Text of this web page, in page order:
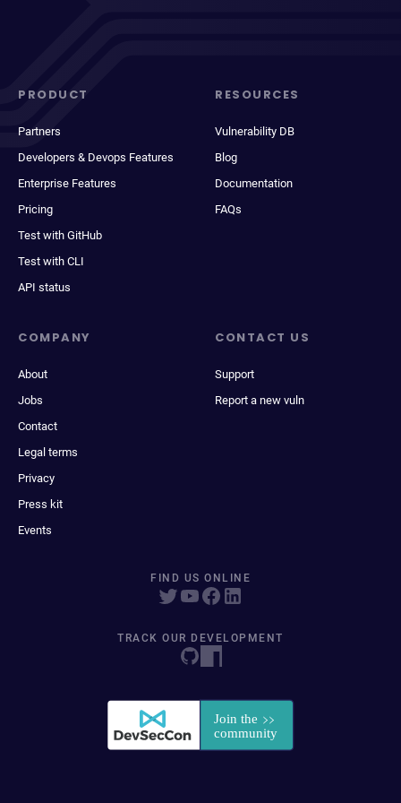
PRODUCT
Partners
Developers & Devops Features
Enterprise Features
Pricing
Test with GitHub
Test with CLI
API status
RESOURCES
Vulnerability DB
Blog
Documentation
FAQs
COMPANY
About
Jobs
Contact
Legal terms
Privacy
Press kit
Events
CONTACT US
Support
Report a new vuln
FIND US ONLINE
TRACK OUR DEVELOPMENT